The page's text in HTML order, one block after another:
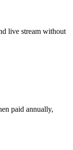
live stream without
paid annually,